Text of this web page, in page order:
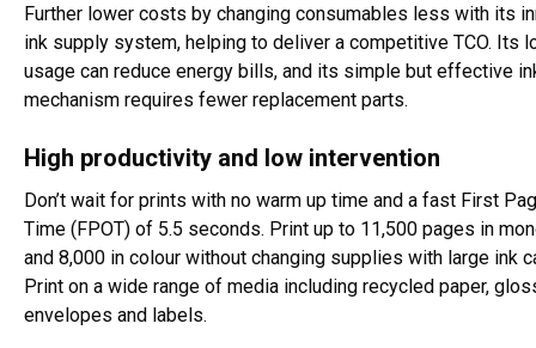
Further lower costs by changing consumables less with its
ink supply system, helping to deliver a competitive TCO. Its
usage can reduce energy bills, and its simple but effective
mechanism requires fewer replacement parts.
High productivity and low intervention
Don’t wait for prints with no warm up time and a fast First
Time (FPOT) of 5.5 seconds. Print up to 11,500 pages in
and 8,000 in colour without changing supplies with large ink
Print on a wide range of media including recycled paper,
envelopes and labels.